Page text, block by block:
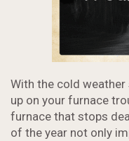
With the cold
up on your furnace
furnace that stops
of the year not only